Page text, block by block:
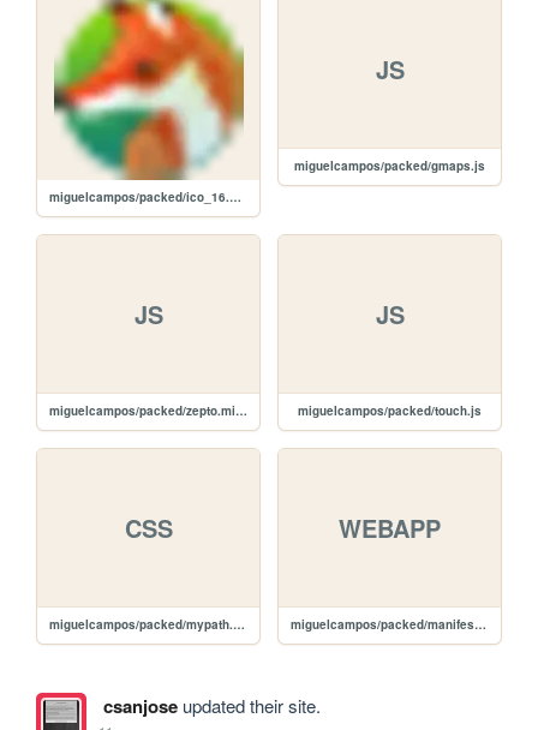
miguelcampos/packed/ico_16.png
JS
miguelcampos/packed/gmaps.js
JS
miguelcampos/packed/zepto.min.js
JS
miguelcampos/packed/touch.js
CSS
miguelcampos/packed/mypath.css
WEBAPP
miguelcampos/packed/manifest.webapp
csanjoseupdated their site.